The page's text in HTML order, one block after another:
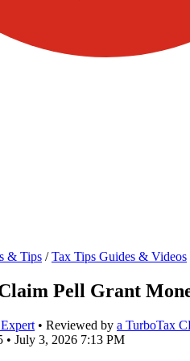
& Tips /Tax Tips Guides & Videos
Pell Grant
• Reviewed by a TurboTax
• July 3, 2026 7:13 PM